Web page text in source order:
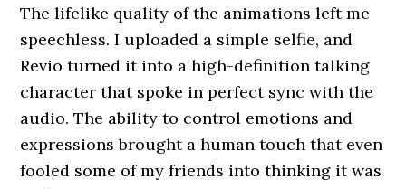
The lifelike quality of the animations left me
speechless. I uploaded a simple selfie, and
Revio turned it into a high-definition talking
character that spoke in perfect sync with the
audio. The ability to control emotions and
expressions brought a human touch that even
fooled some of my friends into thinking it was